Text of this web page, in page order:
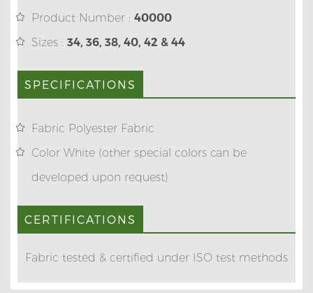
Product Number : 40000
Sizes : 34, 36, 38, 40, 42 & 44
SPECIFICATIONS
Fabric Polyester Fabric
Color White (other special colors can be
developed upon request)
CERTIFICATIONS
Fabric tested & certified under ISO test methods